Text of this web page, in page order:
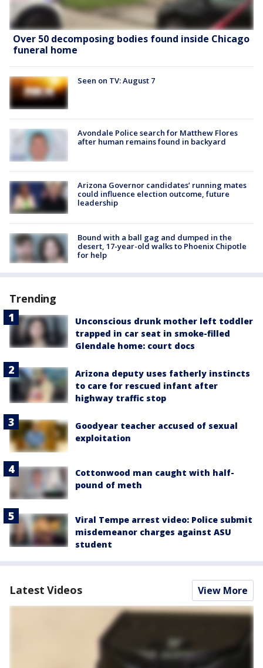
Over 50 decomposing bodies found inside Chicago
funeral home
Seen on TV: August 7
Avondale Police search for Matthew Flores
after human remains found in backyard
Arizona Governor candidates’ running mates
could influence election outcome, future
leadership
Bound with a ball gag and dumped in the
desert, 17-year-old walks to Phoenix Chipotle
for help
Trending
Unconscious drunk mother left toddler
trapped in car seat in smoke-filled
Glendale home: court docs
Arizona deputy uses fatherly instincts
to care for rescued infant after
highway traffic stop
Goodyear teacher accused of sexual
exploitation
Cottonwood man caught with half-
pound of meth
Viral Tempe arrest video: Police submit
misdemeanor charges against ASU
student
Latest Videos View More